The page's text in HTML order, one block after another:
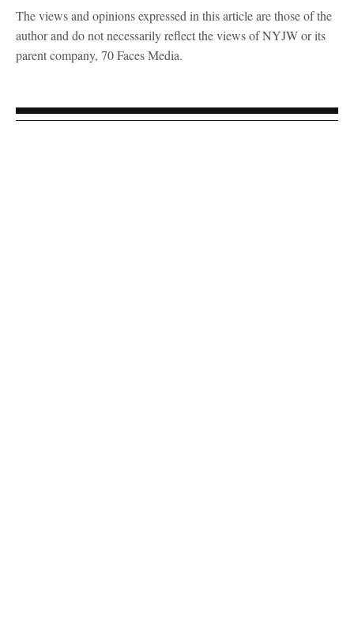
The views and opinions expressed in this article are those of the
author and do not necessarily reflect the views of NYJW or its
parent company, 70 Faces Media.